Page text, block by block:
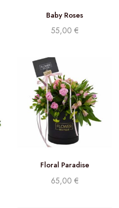
Baby Roses
55,00 €
Floral Paradise
65,00 €